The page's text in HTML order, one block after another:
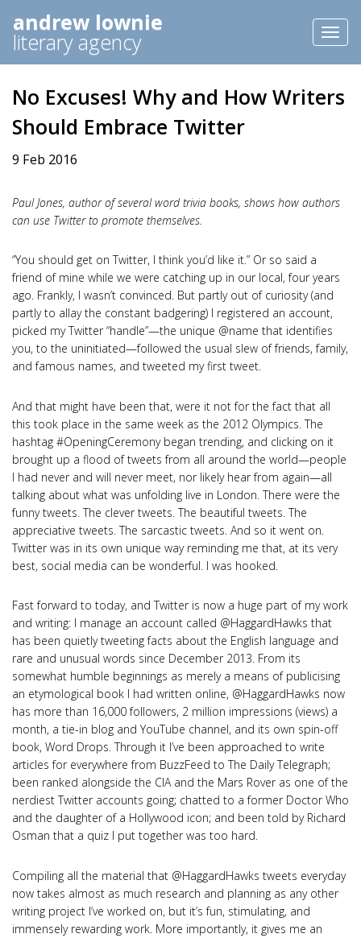
andrew lownie
literary agency
No Excuses! Why and How Writers
Should Embrace Twitter
9 Feb 2016
Paul Jones, author of several word trivia books, shows how authors
can use Twitter to promote themselves.
“You should get on Twitter, I think you’d like it.” Or so said a
friend of mine while we were catching up in our local, four years
ago. Frankly, I wasn’t convinced. But partly out of curiosity (and
partly to allay the constant badgering) I registered an account,
picked my Twitter “handle”—the unique @name that identifies
you, to the uninitiated—followed the usual slew of friends, family,
and famous names, and tweeted my first tweet.
And that might have been that, were it not for the fact that all
this took place in the same week as the 2012 Olympics. The
hashtag #OpeningCeremony began trending, and clicking on it
brought up a flood of tweets from all around the world—people
I had never and will never meet, nor likely hear from again—all
talking about what was unfolding live in London. There were the
funny tweets. The clever tweets. The beautiful tweets. The
appreciative tweets. The sarcastic tweets. And so it went on.
Twitter was in its own unique way reminding me that, at its very
best, social media can be wonderful. I was hooked.
Fast forward to today, and Twitter is now a huge part of my work
and writing: I manage an account called @HaggardHawks that
has been quietly tweeting facts about the English language and
rare and unusual words since December 2013. From its
somewhat humble beginnings as merely a means of publicising
an etymological book I had written online, @HaggardHawks now
has more than 16,000 followers, 2 million impressions (views) a
month, a tie-in blog and YouTube channel, and its own spin-off
book, Word Drops. Through it I’ve been approached to write
articles for everywhere from BuzzFeed to The Daily Telegraph;
been ranked alongside the CIA and the Mars Rover as one of the
nerdiest Twitter accounts going; chatted to a former Doctor Who
and the daughter of a Hollywood icon; and been told by Richard
Osman that a quiz I put together was too hard.
Compiling all the material that @HaggardHawks tweets everyday
now takes almost as much research and planning as any other
writing project I’ve worked on, but it’s fun, stimulating, and
immensely rewarding work. More importantly, it gives me an